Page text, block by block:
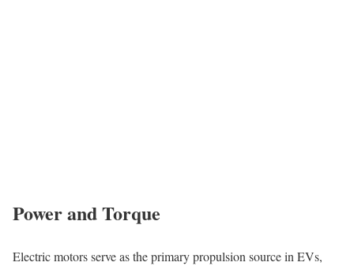
Power and Torque
Electric motors serve as the primary propulsion source in EVs,